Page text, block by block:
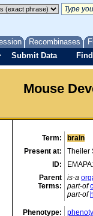
Recombinases
Submit Data
Mouse
Term:
brain
Present at:
Theiler
ID:
Parent
Terms:
is-a
part-of
part-of
Phenotype: